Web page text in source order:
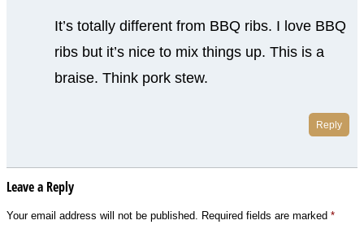
It’s totally different from BBQ ribs. I love BBQ
ribs but it’s nice to mix things up. This is a
braise. Think pork stew.
Reply
Leave a Reply
Your email address will not be published. Required fields are marked *